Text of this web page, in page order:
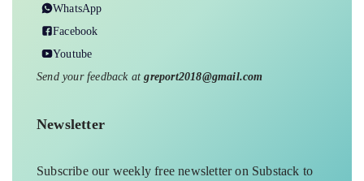
WhatsApp
Facebook
Youtube
Send your feedback atgreport2018@gmail.com
Newsletter
Subscribe our weekly free newsletter on Substack to